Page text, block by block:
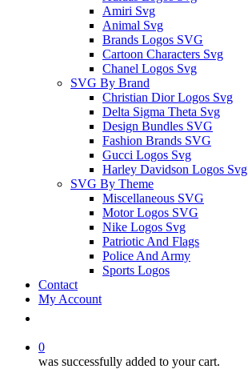
Amiri Svg
Animal Svg
Brands Logos SVG
Cartoon Characters Svg
Chanel Logos Svg
SVG By Brand
Christian Dior Logos Svg
Delta Sigma Theta Svg
Design Bundles SVG
Fashion Brands SVG
Gucci Logos Svg
Harley Davidson Logos Svg
SVG By Theme
Miscellaneous SVG
Motor Logos SVG
Nike Logos Svg
Patriotic And Flags
Police And Army
Sports Logos
Contact
My Account
0
was successfully added to your cart.